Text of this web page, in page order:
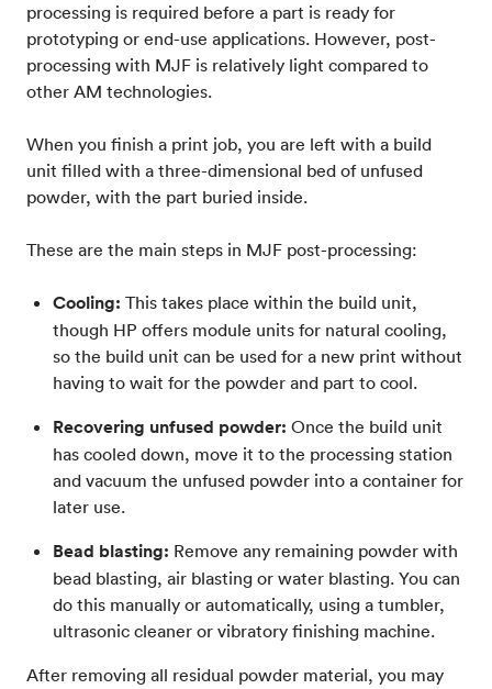
processing is required before a part is ready for
prototyping or end-use applications. However, post-
processing with MJF is relatively light compared to
other AM technologies.
When you finish a print job, you are left with a build
unit filled with a three-dimensional bed of unfused
powder, with the part buried inside.
These are the main steps in MJF post-processing:
Cooling: This takes place within the build unit,
though HP offers module units for natural cooling,
so the build unit can be used for a new print without
having to wait for the powder and part to cool.
Recovering unfused powder: Once the build unit
has cooled down, move it to the processing station
and vacuum the unfused powder into a container for
later use.
Bead blasting: Remove any remaining powder with
bead blasting, air blasting or water blasting. You can
do this manually or automatically, using a tumbler,
ultrasonic cleaner or vibratory finishing machine.
After removing all residual powder material, you may